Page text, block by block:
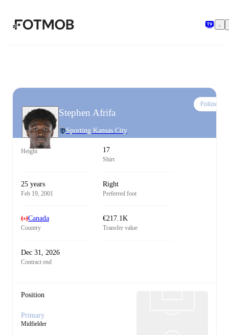
Stephen Afrifa
Sporting Kansas City
Follow
Height 17
Shirt
25 years
Feb 19, 2001
Right
Preferred foot
Canada
Country
€217.1K
Transfer value
Dec 31, 2026
Contract end
Position
Primary
Midfielder